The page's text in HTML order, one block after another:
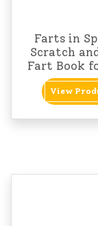
Farts in
Scratch
Fart Book
View